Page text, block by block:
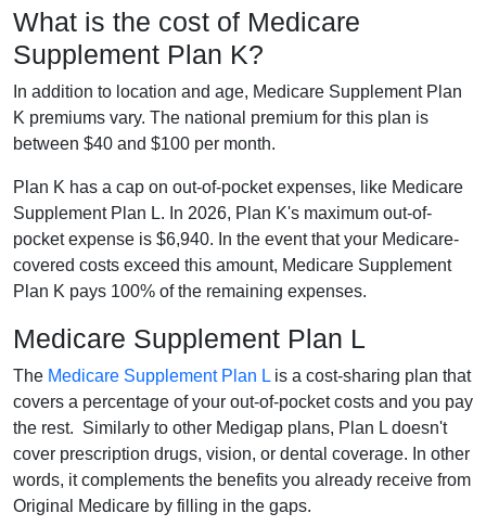
What is the cost of Medicare
Supplement Plan K?
In addition to location and age, Medicare Supplement Plan
K premiums vary. The national premium for this plan is
between $40 and $100 per month.
Plan K has a cap on out-of-pocket expenses, like Medicare
Supplement Plan L. In 2026, Plan K's maximum out-of-
pocket expense is $6,940. In the event that your Medicare-
covered costs exceed this amount, Medicare Supplement
Plan K pays 100% of the remaining expenses.
Medicare Supplement Plan L
The Medicare Supplement Plan L is a cost-sharing plan that
covers a percentage of your out-of-pocket costs and you pay
the rest. Similarly to other Medigap plans, Plan L doesn't
cover prescription drugs, vision, or dental coverage. In other
words, it complements the benefits you already receive from
Original Medicare by filling in the gaps.